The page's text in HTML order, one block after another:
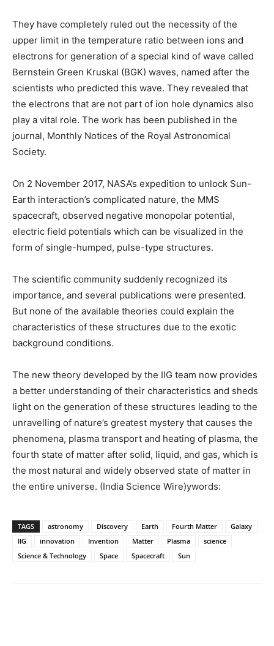
They have completely ruled out the necessity of the
upper limit in the temperature ratio between ions and
electrons for generation of a special kind of wave called
Bernstein Green Kruskal (BGK) waves, named after the
scientists who predicted this wave. They revealed that
the electrons that are not part of ion hole dynamics also
play a vital role. The work has been published in the
journal, Monthly Notices of the Royal Astronomical
Society.
On 2 November 2017, NASA’s expedition to unlock Sun-
Earth interaction’s complicated nature, the MMS
spacecraft, observed negative monopolar potential,
electric field potentials which can be visualized in the
form of single-humped, pulse-type structures.
The scientific community suddenly recognized its
importance, and several publications were presented.
But none of the available theories could explain the
characteristics of these structures due to the exotic
background conditions.
The new theory developed by the IIG team now provides
a better understanding of their characteristics and sheds
light on the generation of these structures leading to the
unravelling of nature’s greatest mystery that causes the
phenomena, plasma transport and heating of plasma, the
fourth state of matter after solid, liquid, and gas, which is
the most natural and widely observed state of matter in
the entire universe. (India Science Wire)ywords:
TAGS astronomy Discovery Earth Fourth Matter
Galaxy
IIG
innovation Invention Matter Plasma
science
Science & Technology
Space Spacecraft Sun